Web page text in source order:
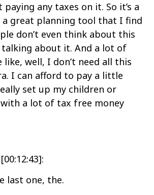
paying any taxes on it. So it’s a
great planning tool that I find
don’t even think about this
about it. And a lot of
like, well, I don’t need all this
I can afford to pay a little
set up my children or
a lot of tax free money
last one, the.